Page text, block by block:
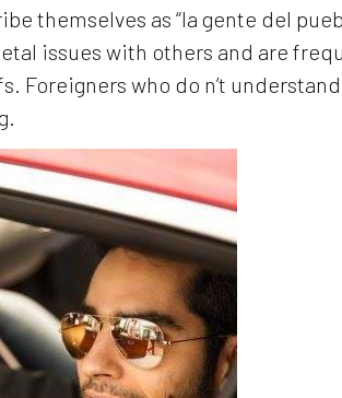
themselves as “la gente del
issues with others and are
Foreigners who do n’t